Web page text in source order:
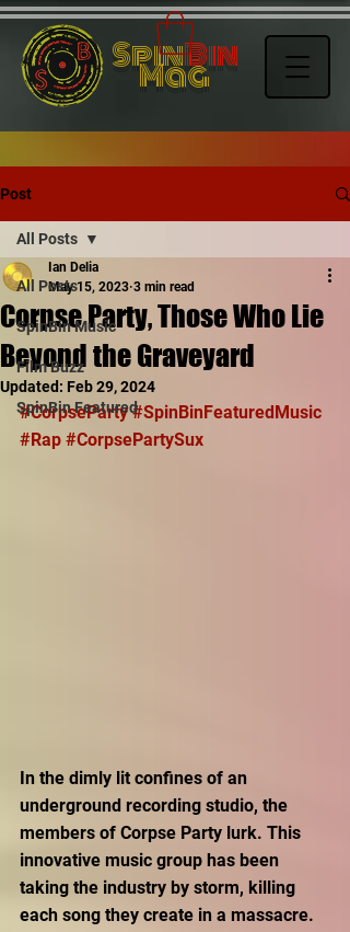
SpinBin
Mag
Post
All Posts
SpinBin Music
Film Buzz
SpinBin Featured
All Posts
Corpse Party, Those Who Lie
Beyond the Graveyard
Ian Delia
May 15, 2023 3 min read
Updated: Feb 29, 2024
#CorpseParty #SpinBinFeaturedMusic
#Rap #CorpsePartySux
In the dimly lit confines of an
underground recording studio, the
members of Corpse Party lurk. This
innovative music group has been
taking the industry by storm, killing
each song they create in a massacre.